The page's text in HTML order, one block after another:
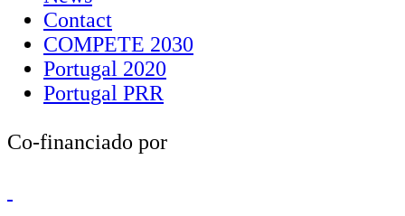
Contact
COMPETE 2030
Portugal 2020
Portugal PRR
Co-financiado por